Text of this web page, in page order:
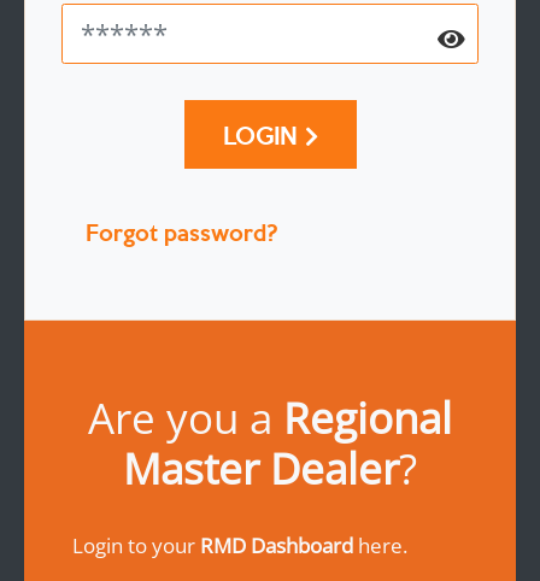
LOGIN
Forgot password?
Are you a Regional
Master Dealer?
Login to your RMD Dashboard here.